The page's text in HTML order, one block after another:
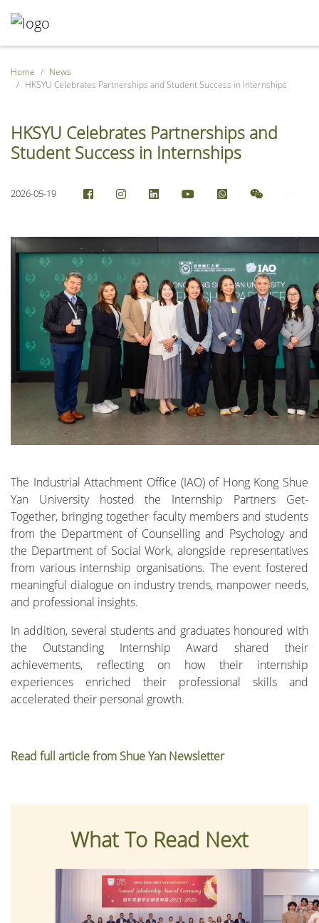
Home
News
HKSYU Celebrates Partnerships and Student Success in Internships
HKSYU Celebrates Partnerships and
Student Success in Internships
2026-05-19
The Industrial Attachment Office (IAO) of Hong Kong Shue
Yan University hosted the Internship Partners Get-
Together, bringing together faculty members and students
from the Department of Counselling and Psychology and
the Department of Social Work, alongside representatives
from various internship organisations. The event fostered
meaningful dialogue on industry trends, manpower needs,
and professional insights.
In addition, several students and graduates honoured with
the Outstanding Internship Award shared their
achievements, reflecting on how their internship
experiences enriched their professional skills and
accelerated their personal growth.
Read full article from Shue Yan Newsletter
What To Read Next